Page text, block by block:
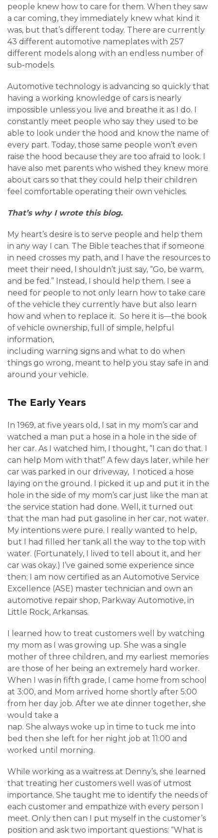
people knew how to care for them. When they saw
a car coming, they immediately knew what kind it
was, but that’s different today. There are currently
43 different automotive nameplates with 257
different models along with an endless number of
sub-models.
Automotive technology is advancing so quickly that
having a working knowledge of cars is nearly
impossible unless you live and breathe it as I do. I
constantly meet people who say they used to be
able to look under the hood and know the name of
every part. Today, those same people won’t even
raise the hood because they are too afraid to look. I
have also met parents who wished they knew more
about cars so that they could help their children
feel comfortable operating their own vehicles.
That’s why I wrote this blog.
My heart’s desire is to serve people and help them
in any way I can. The Bible teaches that if someone
in need crosses my path, and I have the resources to
meet their need, I shouldn’t just say, “Go, be warm,
and be fed.” Instead, I should help them. I see a
need for people to not only learn how to take care
of the vehicle they currently have but also learn
how and when to replace it. So here it is—the book
of vehicle ownership, full of simple, helpful
information,
including warning signs and what to do when
things go wrong, meant to help you stay safe in and
around your vehicle.
The Early Years
In 1969, at five years old, I sat in my mom’s car and
watched a man put a hose in a hole in the side of
her car. As I watched him, I thought, “I can do that. I
can help Mom with that!” A few days later, while her
car was parked in our driveway, I noticed a hose
laying on the ground. I picked it up and put it in the
hole in the side of my mom’s car just like the man at
the service station had done. Well, it turned out
that the man had put gasoline in her car, not water.
My intentions were pure. I really wanted to help,
but I had filled her tank all the way to the top with
water. (Fortunately, I lived to tell about it, and her
car was okay.) I’ve gained some experience since
then; I am now certified as an Automotive Service
Excellence (ASE) master technician and own an
automotive repair shop, Parkway Automotive, in
Little Rock, Arkansas.
I learned how to treat customers well by watching
my mom as I was growing up. She was a single
mother of three children, and my earliest memories
are those of her being an extremely hard worker.
When I was in fifth grade, I came home from school
at 3:00, and Mom arrived home shortly after 5:00
from her day job. After we ate dinner together, she
would take a
nap. She always woke up in time to tuck me into
bed then she left for her night job at 11:00 and
worked until morning.
While working as a waitress at Denny’s, she learned
that treating her customers well was of utmost
importance. She taught me to identify the needs of
each customer and empathize with every person I
meet. Only then can I put myself in the customer’s
position and ask two important questions: “What is